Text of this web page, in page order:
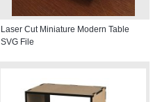
Laser Cut Miniature Modern Table
SVG File